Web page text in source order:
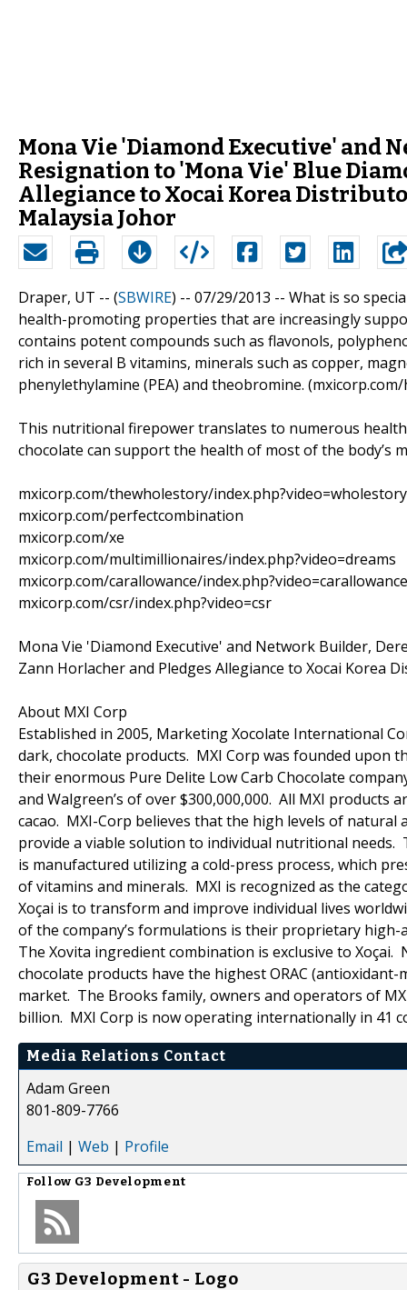
Mona Vie 'Diamond Executive' and
Resignation to 'Mona Vie' Blue
Allegiance to Xocai Korea
Malaysia Johor
Draper, UT -- (SBWIRE) -- 07/29/2013 -- What is so
health-promoting properties that are increasingly
contains potent compounds such as flavonols,
rich in several B vitamins, minerals such as copper,
phenylethylamine (PEA) and theobromine.
This nutritional firepower translates to numerous
chocolate can support the health of most of the body’s
mxicorp.com/thewholestory/index.php?video=wholestory
mxicorp.com/perfectcombination
mxicorp.com/xe
mxicorp.com/multimillionaires/index.php?video=dreams
mxicorp.com/carallowance/index.php?video=carallowance
mxicorp.com/csr/index.php?video=csr
Mona Vie 'Diamond Executive' and Network Builder,
Zann Horlacher and Pledges Allegiance to Xocai Korea
About MXI Corp
Established in 2005, Marketing Xocolate International
dark, chocolate products. MXI Corp was founded upon
their enormous Pure Delite Low Carb Chocolate
and Walgreen’s of over $300,000,000. All MXI
cacao. MXI-Corp believes that the high levels of
provide a viable solution to individual nutritional needs.
is manufactured utilizing a cold-press process, which
of vitamins and minerals. MXI is recognized as the
Xoçai is to transform and improve individual lives
of the company’s formulations is their proprietary
The Xovita ingredient combination is exclusive to
chocolate products have the highest ORAC
market. The Brooks family, owners and operators of
billion. MXI Corp is now operating internationally in 41
Media Relations Contact
Adam Green
801-809-7766
Email | Web | Profile
Follow G3 Development
G3 Development - Logo